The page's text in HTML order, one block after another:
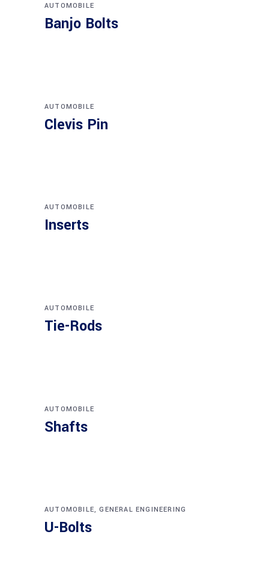
AUTOMOBILE
Banjo Bolts
AUTOMOBILE
Clevis Pin
AUTOMOBILE
Inserts
AUTOMOBILE
Tie-Rods
AUTOMOBILE
Shafts
AUTOMOBILE,GENERAL ENGINEERING
U-Bolts